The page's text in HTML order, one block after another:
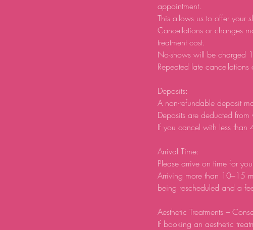
appointment.
This allows us to offer your
Cancellations or changes
treatment cost.
No-shows will be charged
Repeated late
Deposits:
A non-refundable deposit
Deposits are deducted from
If you cancel with less than
Arrival Time:
Please arrive on time for
Arriving more than 10–15
being rescheduled and a
Aesthetic Treatments –
If booking an aesthetic